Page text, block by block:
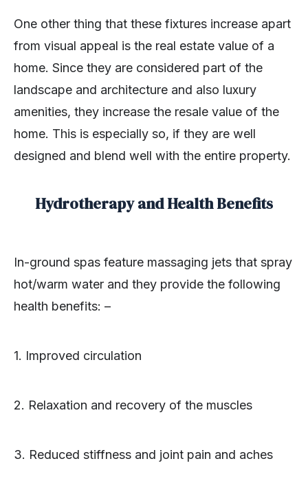
One other thing that these fixtures increase apart
from visual appeal is the real estate value of a
home. Since they are considered part of the
landscape and architecture and also luxury
amenities, they increase the resale value of the
home. This is especially so, if they are well
designed and blend well with the entire property.
Hydrotherapy and Health Benefits
In-ground spas feature massaging jets that spray
hot/warm water and they provide the following
health benefits: –
1. Improved circulation
2. Relaxation and recovery of the muscles
3. Reduced stiffness and joint pain and aches